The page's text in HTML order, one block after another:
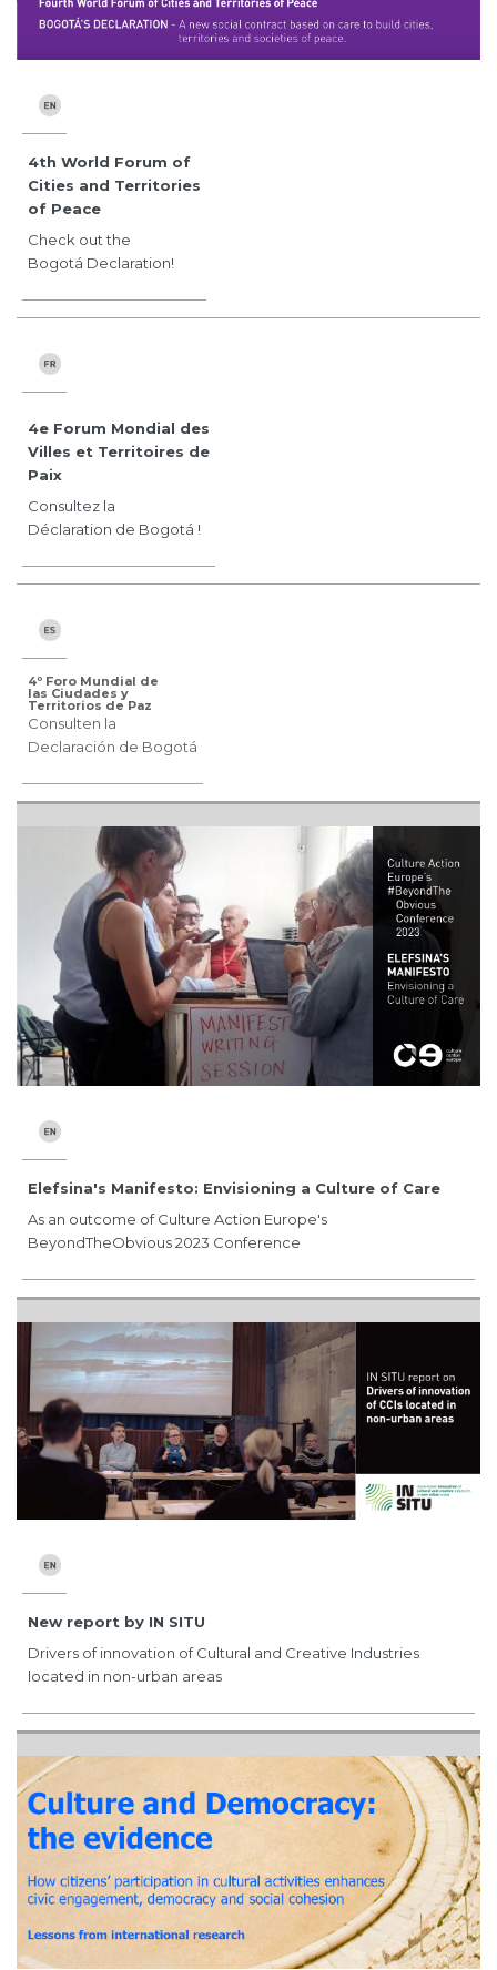
4th World Forum of
Cities and Territories
of Peace
Check out the
Bogotá Declaration!
4e Forum Mondial des
Villes et Territoires de
Paix
Consultez la
Déclaration de Bogotá !
4º Foro Mundial de
las Ciudades y
Territorios de Paz
Consulten la
Declaración de Bogotá
Elefsina's Manifesto: Envisioning a Culture of Care
As an outcome of Culture Action Europe's
BeyondTheObvious 2023 Conference
New report by IN SITU
Drivers of innovation of Cultural and Creative Industries
located in non-urban areas